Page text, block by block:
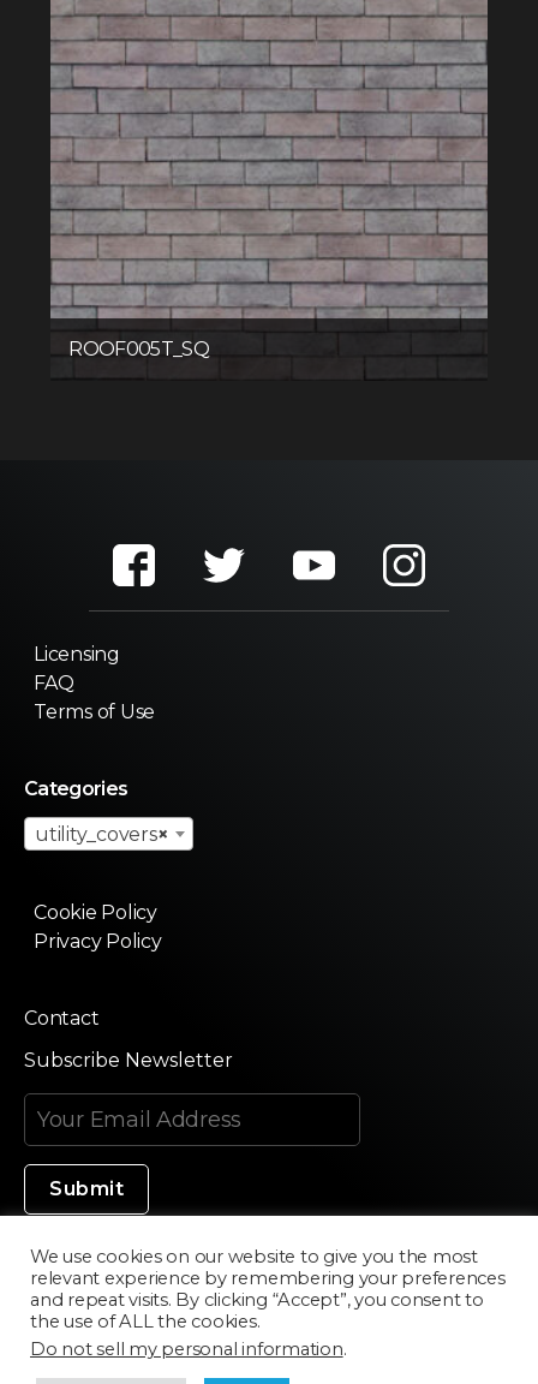
ROOF005T_SQ
Licensing
FAQ
Terms of Use
Categories
×
utility_covers
Cookie Policy
Privacy Policy
Contact
Subscribe Newsletter
Made in Silicon Valley
©2020 Texturama
We use cookies on our website to give you the most
relevant experience by remembering your preferences
and repeat visits. By clicking “Accept”, you consent to
the use of ALL the cookies.
Do not sell my personal information.